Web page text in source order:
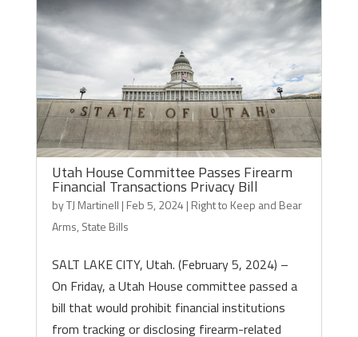
Utah House Committee Passes Firearm
Financial Transactions Privacy Bill
byTJ Martinell | Feb 5, 2024 | Right to Keep and Bear
Arms, State Bills
SALT LAKE CITY, Utah. (February 5, 2024) –
On Friday, a Utah House committee passed a
bill that would prohibit financial institutions
from tracking or disclosing firearm-related